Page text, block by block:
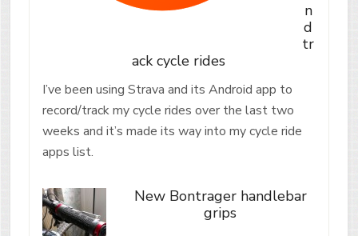
n
d
tr
ack cycle rides
I’ve been using Strava and its Android app to
record/track my cycle rides over the last two
weeks and it’s made its way into my cycle ride
apps list.
New Bontrager handlebar
grips